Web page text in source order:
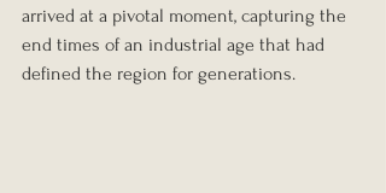
arrived at a pivotal moment, capturing the
end times of an industrial age that had
defined the region for generations.